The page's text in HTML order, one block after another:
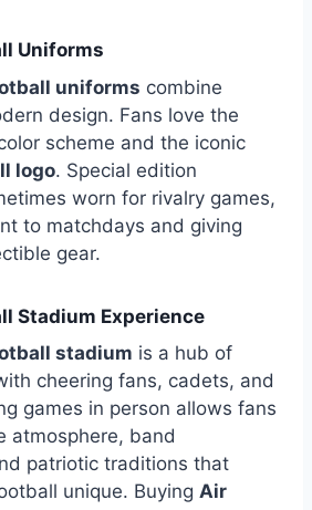
Uniforms
uniforms combine
design. Fans love the
scheme and the iconic
logo. Special edition
worn for rivalry games,
to matchdays and giving
gear.
Stadium Experience
stadium is a hub of
cheering fans, cadets, and
games in person allows fans
atmosphere, band
patriotic traditions that
unique. Buying Air